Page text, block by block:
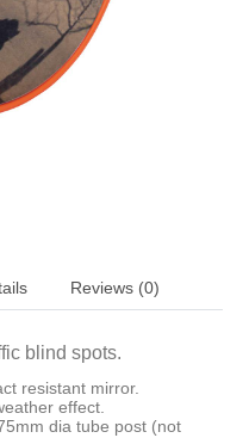
Reviews (0)
blind spots.
resistant mirror.
effect.
dia tube post (not